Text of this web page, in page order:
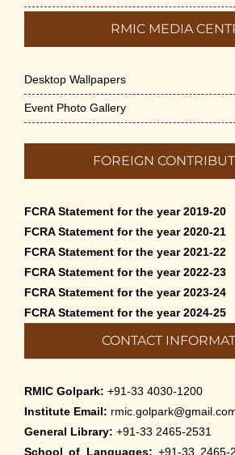
RMIC MEDIA
Desktop Wallpapers
Event Photo Gallery
FOREIGN
FCRA Statement for the year 2019-20
FCRA Statement for the year 2020-21
FCRA Statement for the year 2021-22
FCRA Statement for the year 2022-23
FCRA Statement for the year 2023-24
FCRA Statement for the year 2024-25
CONTACT
RMIC Golpark: +91-33 4030-1200
Institute Email:
General Library: +91-33 2465-2531
School of Languages: +91-33 2465-